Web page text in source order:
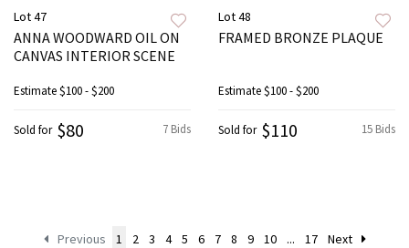
Lot 47
ANNA WOODWARD OIL ON
CANVAS INTERIOR SCENE
Estimate$100 - $200
7 Bids
Sold for $80
Lot 48
FRAMED BRONZE PLAQUE
Estimate$100 - $200
15 Bids
Sold for $110
Previous 1 2 3 4 5 6 7 8 9 10 ... 17 Next